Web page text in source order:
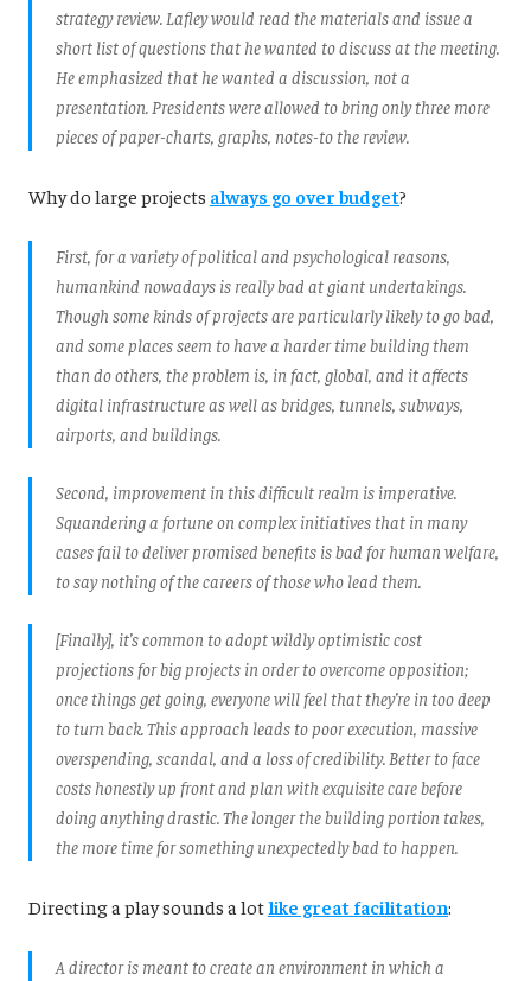
strategy review. Lafley would read the materials and issue a
short list of questions that he wanted to discuss at the meeting.
He emphasized that he wanted a discussion, not a
presentation. Presidents were allowed to bring only three more
pieces of paper-charts, graphs, notes-to the review.
Why do large projects always go over budget?
First, for a variety of political and psychological reasons,
humankind nowadays is really bad at giant undertakings.
Though some kinds of projects are particularly likely to go bad,
and some places seem to have a harder time building them
than do others, the problem is, in fact, global, and it affects
digital infrastructure as well as bridges, tunnels, subways,
airports, and buildings.
Second, improvement in this difficult realm is imperative.
Squandering a fortune on complex initiatives that in many
cases fail to deliver promised benefits is bad for human welfare,
to say nothing of the careers of those who lead them.
[Finally], it’s common to adopt wildly optimistic cost
projections for big projects in order to overcome opposition;
once things get going, everyone will feel that they’re in too deep
to turn back. This approach leads to poor execution, massive
overspending, scandal, and a loss of credibility. Better to face
costs honestly up front and plan with exquisite care before
doing anything drastic. The longer the building portion takes,
the more time for something unexpectedly bad to happen.
Directing a play sounds a lotlike great facilitation:
A director is meant to create an environment in which a